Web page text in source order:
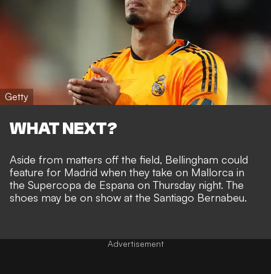
Getty
WHAT NEXT?
Aside from matters off the field, Bellingham could
feature for Madrid when they take on Mallorca in
the Supercopa de Espana on Thursday night. The
shoes may be on show at the Santiago Bernabeu.